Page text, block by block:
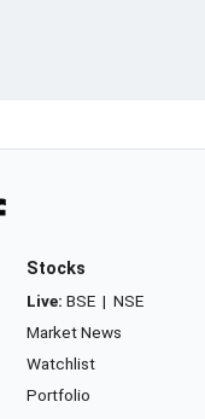
Stocks
Live: BSE | NSE
Market News
Watchlist
Portfolio